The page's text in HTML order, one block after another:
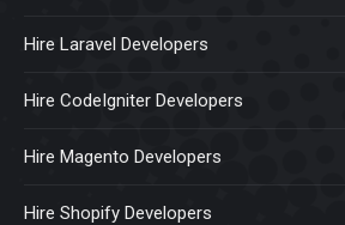
Hire Laravel Developers
Hire CodeIgniter Developers
Hire Magento Developers
Hire Shopify Developers